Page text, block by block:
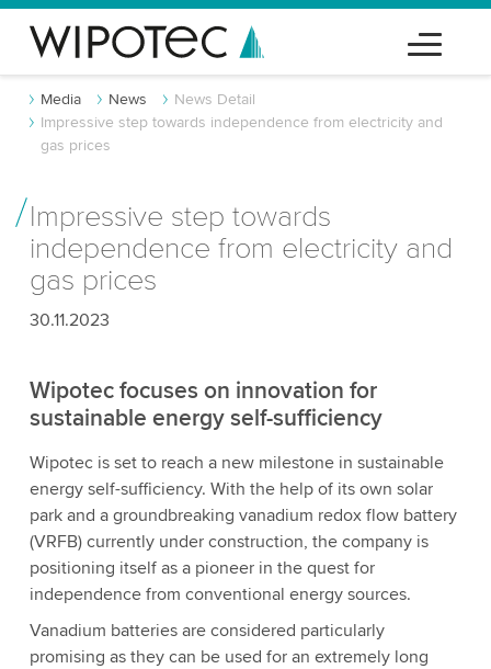
Media News
News Detail
Impressive step towards independence from electricity and
gas prices
Impressive step towards
independence from electricity and
gas prices
30.11.2023
Wipotec focuses on innovation for
sustainable energy self-sufficiency
Wipotec is set to reach a new milestone in sustainable
energy self-sufficiency. With the help of its own solar
park and a groundbreaking vanadium redox flow battery
(VRFB) currently under construction, the company is
positioning itself as a pioneer in the quest for
independence from conventional energy sources.
Vanadium batteries are considered particularly
promising as they can be used for an extremely long